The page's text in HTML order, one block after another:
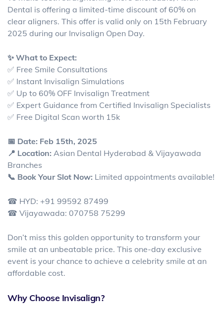
Dental is offering a limited-time discount of 60% on
clear aligners. This offer is valid only on 15th February
2025 during our Invisalign Open Day.
✨ What to Expect:
✅ Free Smile Consultations
✅ Instant Invisalign Simulations
✅ Up to 60% OFF Invisalign Treatment
✅ Expert Guidance from Certified Invisalign Specialists
✅ Free Digital Scan worth 15k
📅 Date: Feb 15th, 2025
📍 Location: Asian Dental Hyderabad & Vijayawada
Branches
📞 Book Your Slot Now: Limited appointments available!
☎ HYD: +91 99592 87499
☎ Vijayawada: 070758 75299
Don’t miss this golden opportunity to transform your
smile at an unbeatable price. This one-day exclusive
event is your chance to achieve a celebrity smile at an
affordable cost.
Why Choose Invisalign?